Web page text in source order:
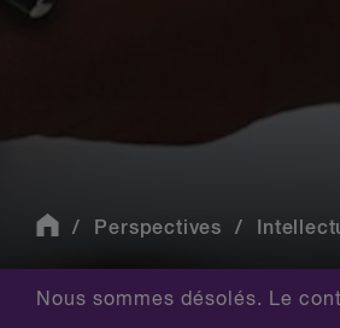
Perspectives
Nous sommes désolés. Le